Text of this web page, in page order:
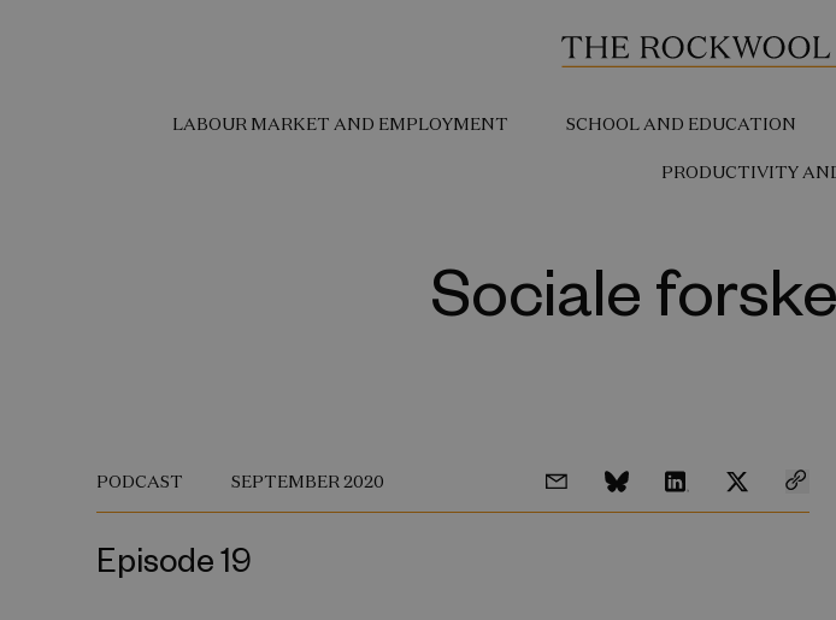
LABOUR MARKET AND EMPLOYMENT SCHOOL AND EDUCATION
PRODUCTIVITY
Sociale
PODCAST SEPTEMBER 2020
Episode 19